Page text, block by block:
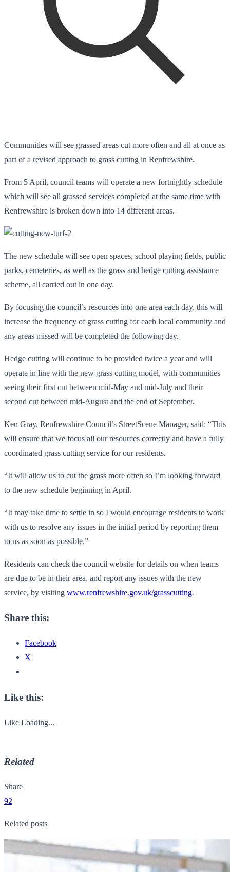
Communities will see grassed areas cut more often and all at once as
part of a revised approach to grass cutting in Renfrewshire.
From 5 April, council teams will operate a new fortnightly schedule
which will see all grassed services completed at the same time with
Renfrewshire is broken down into 14 different areas.
The new schedule will see open spaces, school playing fields, public
parks, cemeteries, as well as the grass and hedge cutting assistance
scheme, all carried out in one day.
By focusing the council’s resources into one area each day, this will
increase the frequency of grass cutting for each local community and
any areas missed will be completed the following day.
Hedge cutting will continue to be provided twice a year and will
operate in line with the new grass cutting model, with communities
seeing their first cut between mid-May and mid-July and their
second cut between mid-August and the end of September.
Ken Gray, Renfrewshire Council’s StreetScene Manager, said: “This
will ensure that we focus all our resources correctly and have a fully
coordinated grass cutting service for our residents.
“It will allow us to cut the grass more often so I’m looking forward
to the new schedule beginning in April.
“It may take time to settle in so I would encourage residents to work
with us to resolve any issues in the initial period by reporting them
to us as soon as possible.”
Residents can check the council website for details on when teams
are due to be in their area, and report any issues with the new
service, by visiting www.renfrewshire.gov.uk/grasscutting.
Share this:
Facebook
X
Like this:
Like Loading...
Related
Share
92
Related posts